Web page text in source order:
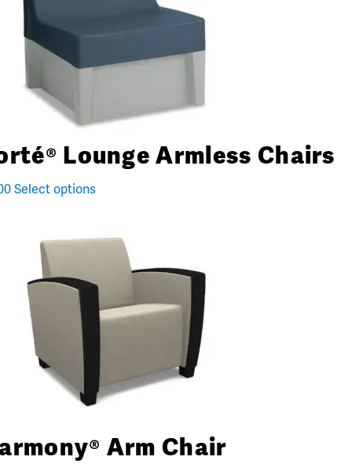
Lounge Armless Chairs
Select options
Arm Chair